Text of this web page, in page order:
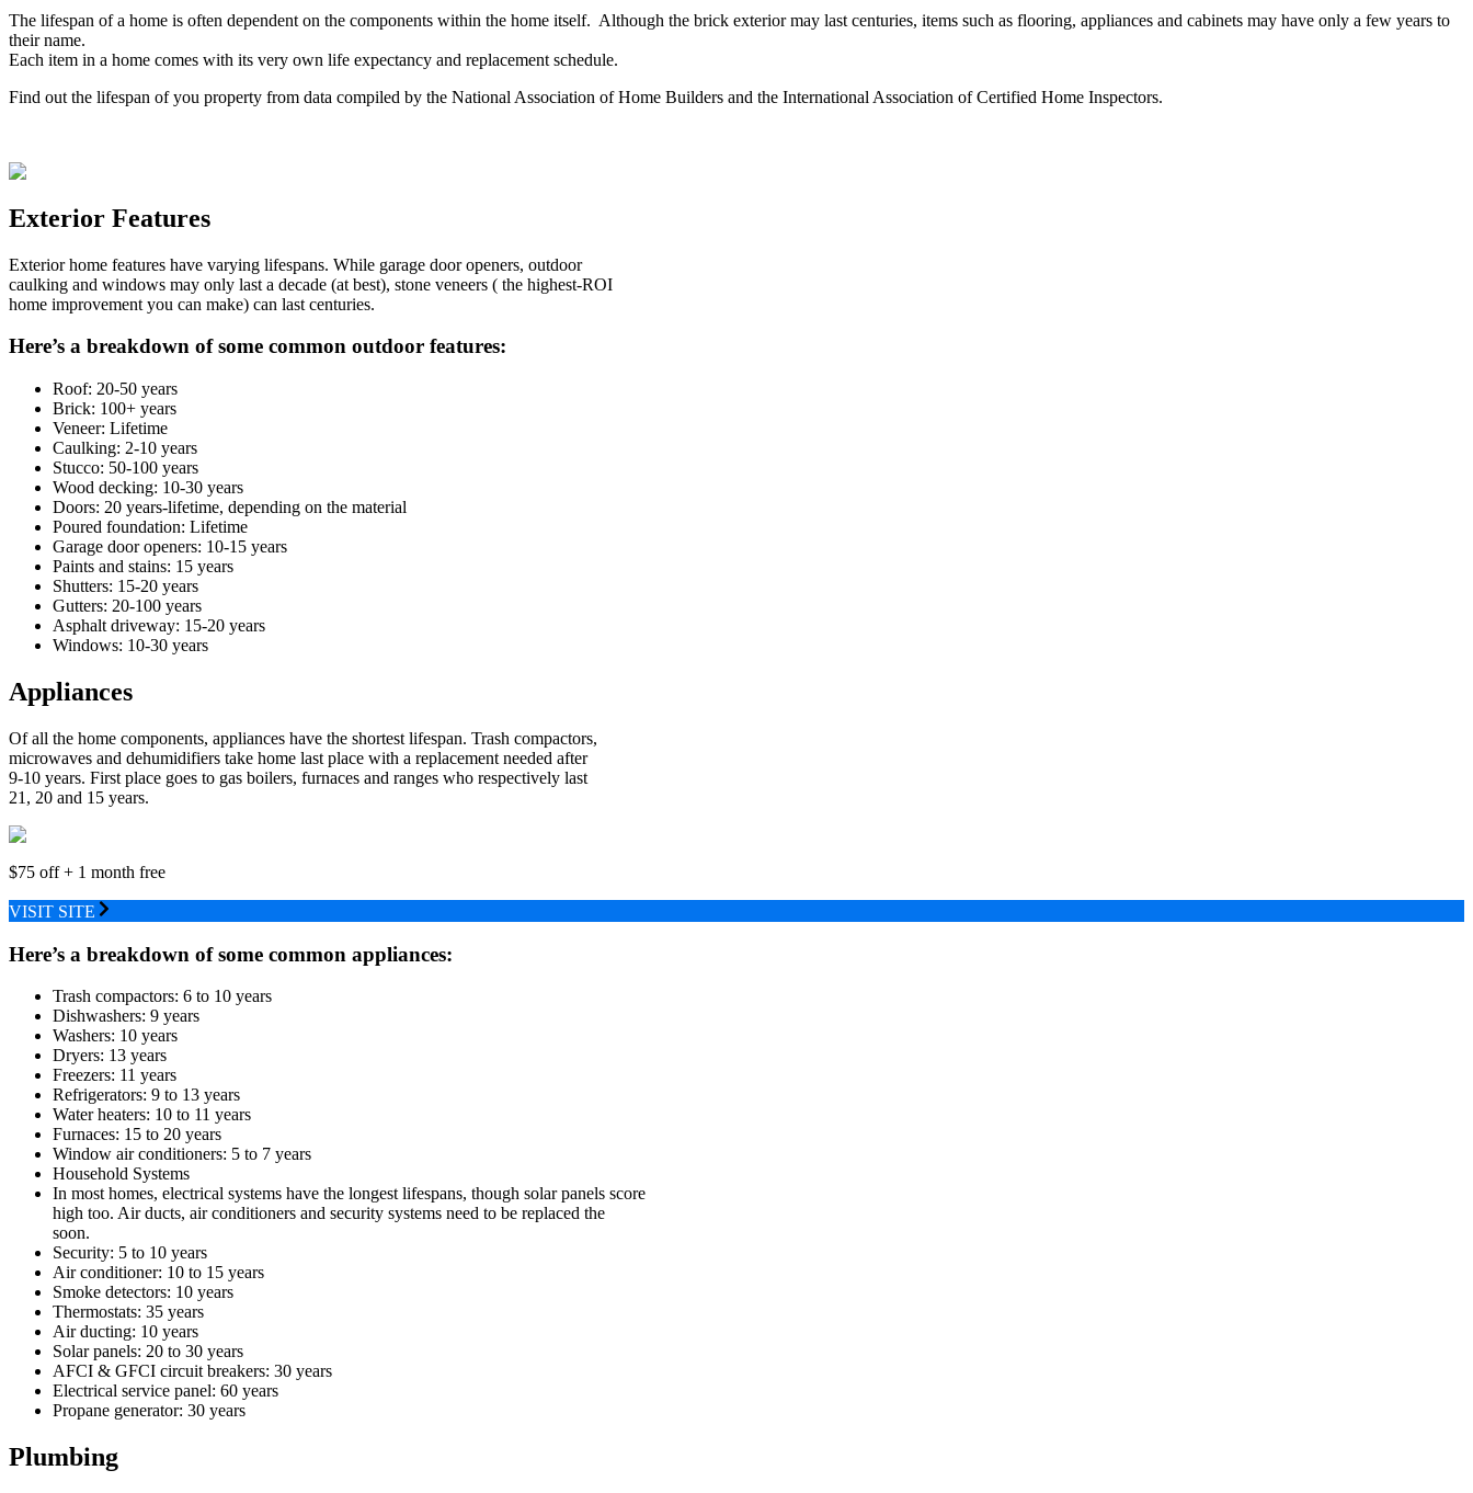
The lifespan of a home is often dependent on the components within the home itself. Although the brick exterior may last centuries, items such as flooring, appliances and cabinets may have only a few years to
their name.
Each item in a home comes with its very own life expectancy and replacement schedule.
Find out the lifespan of you property from data compiled by the National Association of Home Builders and the International Association of Certified Home Inspectors.
Exterior Features
Exterior home features have varying lifespans. While garage door openers, outdoor
caulking and windows may only last a decade (at best), stone veneers ( the highest-ROI
home improvement you can make) can last centuries.
Here’s a breakdown of some common outdoor features:
Roof: 20-50 years
Brick: 100+ years
Veneer: Lifetime
Caulking: 2-10 years
Stucco: 50-100 years
Wood decking: 10-30 years
Doors: 20 years-lifetime, depending on the material
Poured foundation: Lifetime
Garage door openers: 10-15 years
Paints and stains: 15 years
Shutters: 15-20 years
Gutters: 20-100 years
Asphalt driveway: 15-20 years
Windows: 10-30 years
Appliances
Of all the home components, appliances have the shortest lifespan. Trash compactors,
microwaves and dehumidifiers take home last place with a replacement needed after
9-10 years. First place goes to gas boilers, furnaces and ranges who respectively last
21, 20 and 15 years.
$75 off + 1 month free
VISIT SITE
Here’s a breakdown of some common appliances:
Trash compactors: 6 to 10 years
Dishwashers: 9 years
Washers: 10 years
Dryers: 13 years
Freezers: 11 years
Refrigerators: 9 to 13 years
Water heaters: 10 to 11 years
Furnaces: 15 to 20 years
Window air conditioners: 5 to 7 years
Household Systems
In most homes, electrical systems have the longest lifespans, though solar panels score
high too. Air ducts, air conditioners and security systems need to be replaced the
soon.
Security: 5 to 10 years
Air conditioner: 10 to 15 years
Smoke detectors: 10 years
Thermostats: 35 years
Air ducting: 10 years
Solar panels: 20 to 30 years
AFCI & GFCI circuit breakers: 30 years
Electrical service panel: 60 years
Propane generator: 30 years
Plumbing